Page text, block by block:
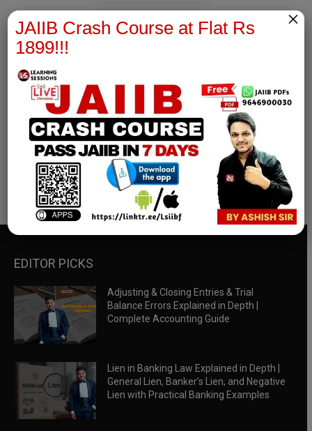
RBWM Notes
join our whatsapp channel to download all pdf files
Download Now
EDITOR PICKS
Adjusting & Closing Entries & Trial
Balance Errors Explained in Depth |
Complete Accounting Guide
Lien in Banking Law Explained in Depth |
General Lien, Banker’s Lien, and Negative
Lien with Practical Banking Examples
JAIIB Crash Course at Flat Rs
1899!!!
×